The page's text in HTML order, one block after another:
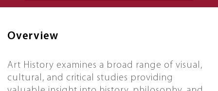
Overview
Art History examines a broad range of visual,
cultural, and critical studies providing